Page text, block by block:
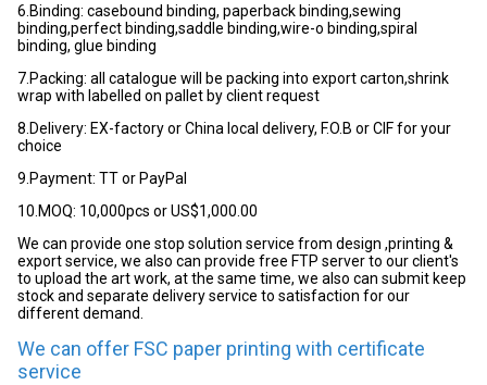
6.Binding: casebound binding, paperback binding,sewing
binding,perfect binding,saddle binding,wire-o binding,spiral
binding, glue binding
7.Packing: all catalogue will be packing into export carton,shrink
wrap with labelled on pallet by client request
8.Delivery: EX-factory or China local delivery, F.O.B or CIF for your
choice
9.Payment: TT or PayPal
10.MOQ: 10,000pcs or US$1,000.00
We can provide one stop solution service from design ,printing &
export service, we also can provide free FTP server to our client's
to upload the art work, at the same time, we also can submit keep
stock and separate delivery service to satisfaction for our
different demand.
We can offer FSC paper printing with certificate
service